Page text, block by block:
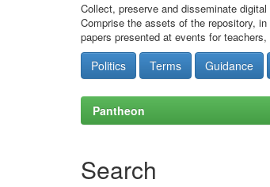
Collect, preserve and disseminate
Comprise the assets of the repository,
papers presented at events for
Politics Terms Guidance
Pantheon
Search